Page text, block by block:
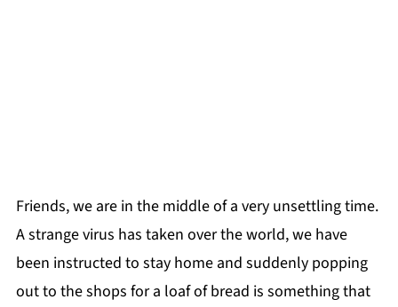
Friends, we are in the middle of a very unsettling time.
A strange virus has taken over the world, we have
been instructed to stay home and suddenly popping
out to the shops for a loaf of bread is something that